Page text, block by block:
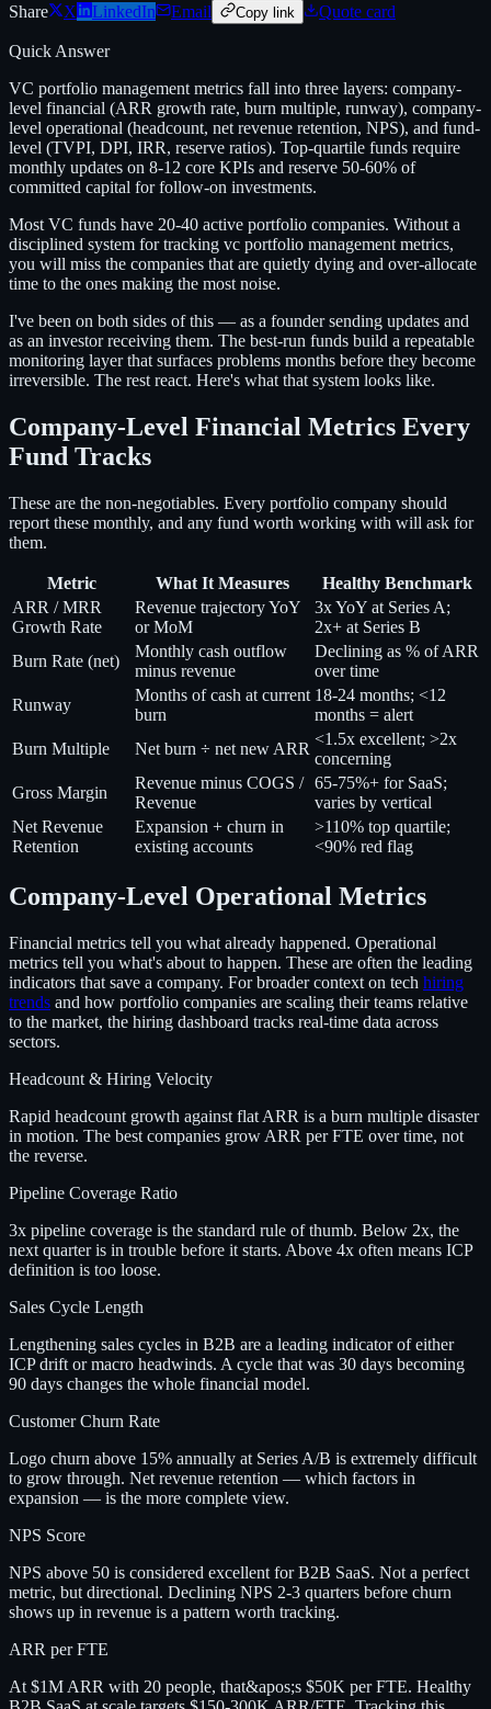
Share
X LinkedIn Email Copy link Quote card
Quick Answer
VC portfolio management metrics fall into three layers: company-
level financial (ARR growth rate, burn multiple, runway), company-
level operational (headcount, net revenue retention, NPS), and fund-
level (TVPI, DPI, IRR, reserve ratios). Top-quartile funds require
monthly updates on 8-12 core KPIs and reserve 50-60% of
committed capital for follow-on investments.
Most VC funds have 20-40 active portfolio companies. Without a
disciplined system for tracking vc portfolio management metrics,
you will miss the companies that are quietly dying and over-allocate
time to the ones making the most noise.
I've been on both sides of this — as a founder sending updates and
as an investor receiving them. The best-run funds build a repeatable
monitoring layer that surfaces problems months before they become
irreversible. The rest react. Here's what that system looks like.
Company-Level Financial Metrics Every
Fund Tracks
These are the non-negotiables. Every portfolio company should
report these monthly, and any fund worth working with will ask for
them.
Metric What It Measures
Healthy Benchmark
ARR / MRR
Growth Rate
Revenue trajectory YoY
or MoM
3x YoY at Series A;
2x+ at Series B
Burn Rate (net)
Monthly cash outflow
minus revenue
Declining as % of ARR
over time
Runway
Months of cash at current
burn
18-24 months; <12
months = alert
Burn Multiple
Net burn ÷ net new ARR
<1.5x excellent; >2x
concerning
Gross Margin
Revenue minus COGS /
Revenue
65-75%+ for SaaS;
varies by vertical
Net Revenue
Retention
Expansion + churn in
existing accounts
>110% top quartile;
<90% red flag
Company-Level Operational Metrics
Financial metrics tell you what already happened. Operational
metrics tell you what's about to happen. These are often the leading
indicators that save a company. For broader context on tech hiring
trends and how portfolio companies are scaling their teams relative
to the market, the hiring dashboard tracks real-time data across
sectors.
Headcount & Hiring Velocity
Rapid headcount growth against flat ARR is a burn multiple disaster
in motion. The best companies grow ARR per FTE over time, not
the reverse.
Pipeline Coverage Ratio
3x pipeline coverage is the standard rule of thumb. Below 2x, the
next quarter is in trouble before it starts. Above 4x often means ICP
definition is too loose.
Sales Cycle Length
Lengthening sales cycles in B2B are a leading indicator of either
ICP drift or macro headwinds. A cycle that was 30 days becoming
90 days changes the whole financial model.
Customer Churn Rate
Logo churn above 15% annually at Series A/B is extremely difficult
to grow through. Net revenue retention — which factors in
expansion — is the more complete view.
NPS Score
NPS above 50 is considered excellent for B2B SaaS. Not a perfect
metric, but directional. Declining NPS 2-3 quarters before churn
shows up in revenue is a pattern worth tracking.
ARR per FTE
At $1M ARR with 20 people, that&apos;s $50K per FTE. Healthy